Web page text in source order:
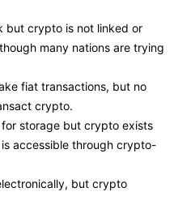
but crypto is not linked or
many nations are trying
fiat transactions, but no
crypto.
storage but crypto exists
accessible through crypto-
but crypto